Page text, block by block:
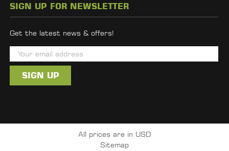
SIGN UP FOR NEWSLETTER
Get the latest news & offers!
m
i
d
All prices are in USD
Sitemap